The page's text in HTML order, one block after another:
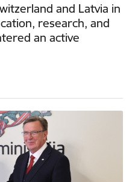
and Latvia in
research, and
an active